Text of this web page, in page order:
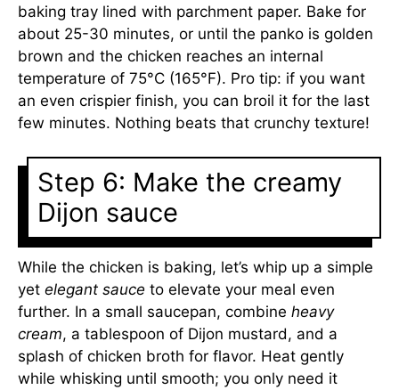
baking tray lined with parchment paper. Bake for
about 25-30 minutes, or until the panko is golden
brown and the chicken reaches an internal
temperature of 75°C (165°F). Pro tip: if you want
an even crispier finish, you can broil it for the last
few minutes. Nothing beats that crunchy texture!
Step 6: Make the creamy
Dijon sauce
While the chicken is baking, let’s whip up a simple
yet elegant sauce to elevate your meal even
further. In a small saucepan, combine heavy
cream, a tablespoon of Dijon mustard, and a
splash of chicken broth for flavor. Heat gently
while whisking until smooth; you only need it